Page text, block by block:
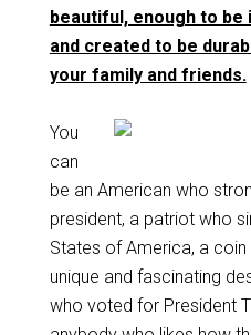
beautiful, enough to
and created to be
your family and friends.
You
can
be an American who
president, a patriot who
States of America, a
unique and fascinating
who voted for President